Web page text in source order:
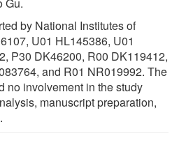
Gu.
by National Institutes of
U01 HL145386, U01
P30 DK46200, R00 DK119412,
and R01 NR019992. The
no involvement in the study
manuscript preparation,